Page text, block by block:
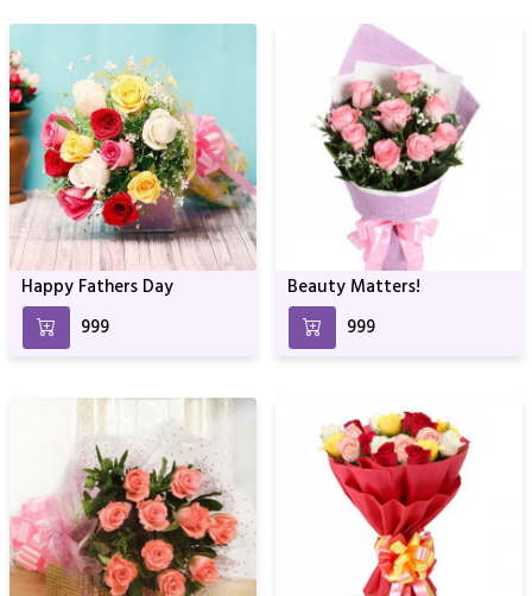
Happy Fathers Day
₹999
Beauty Matters!
₹999